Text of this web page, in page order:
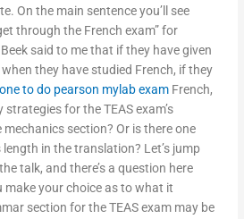
On the main sentence you’ll see
through the French exam” for
Beek said to me that if they have given
when they have studied French, if they
to do pearson mylab exam French,
for the TEAS exam’s
section? Or is there one
in the translation? Let’s jump
talk, and there’s a question here
make your choice as to what it
section for the TEAS exam may be